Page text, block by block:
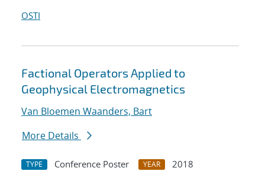
OSTI
Factional Operators Applied to
Geophysical Electromagnetics
Van Bloemen Waanders, Bart
More Details
TYPE Conference Poster YEAR
2018